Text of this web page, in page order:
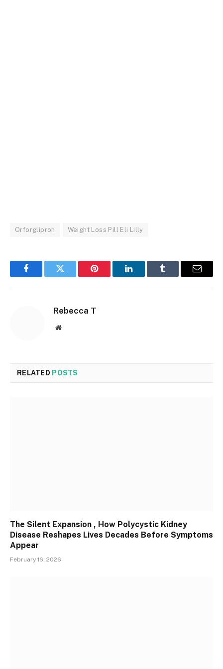
Orforglipron Weight Loss Pill Eli Lilly
FacebookTwitter Pinterest LinkedInTumblr Email
Rebecca T
Website
RELATED POSTS
The Silent Expansion , How Polycystic Kidney
Disease Reshapes Lives Decades Before Symptoms
Appear
February 16, 2026